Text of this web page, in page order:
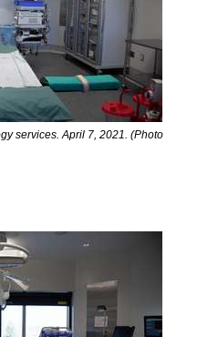
services. April 7, 2021. (Photo